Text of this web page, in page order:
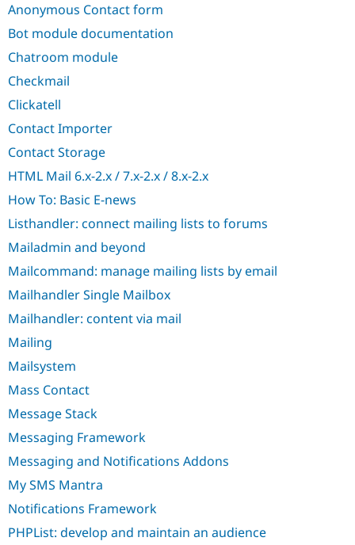
Drupal for
Healthcare
Drupal
Anonymous Contact form
Bot module documentation
Chatroom module
Checkmail
Clickatell
Contact Importer
Contact Storage
HTML Mail 6.x-2.x / 7.x-2.x / 8.x-2.x
How To: Basic E-news
Listhandler: connect mailing lists to forums
Mailadmin and beyond
Mailcommand: manage mailing lists by email
Mailhandler Single Mailbox
Mailhandler: content via mail
Mailing
Mailsystem
Mass Contact
Message Stack
Messaging Framework
Messaging and Notifications Addons
My SMS Mantra
Notifications Framework
PHPList: develop and maintain an audience